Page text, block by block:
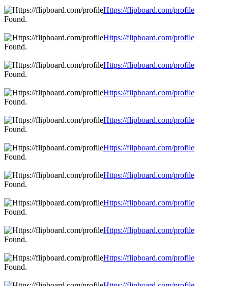
Https://flipboard.com/profile
Found.
Https://flipboard.com/profile
Found.
Https://flipboard.com/profile
Found.
Https://flipboard.com/profile
Found.
Https://flipboard.com/profile
Found.
Https://flipboard.com/profile
Found.
Https://flipboard.com/profile
Found.
Https://flipboard.com/profile
Found.
Https://flipboard.com/profile
Found.
Https://flipboard.com/profile
Found.